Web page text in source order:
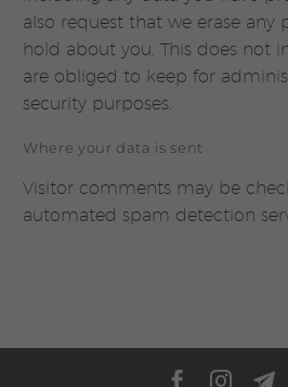
also request that we erase any
hold about you. This does not
are obliged to keep for
security purposes.
Where your data is sent
Visitor comments may be
automated spam detection